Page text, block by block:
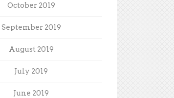
October 2019
September 2019
August 2019
July 2019
June 2019